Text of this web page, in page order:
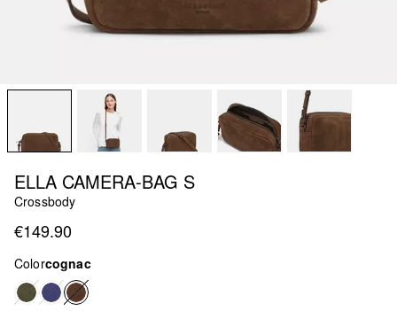
ELLA CAMERA-BAG S
Crossbody
€149.90
Colorcognac